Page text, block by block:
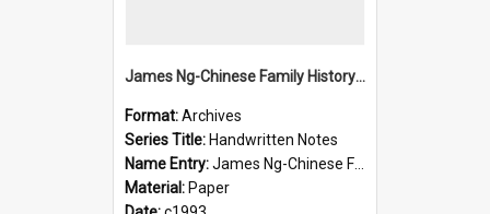
James Ng-Chinese Family History-New Zealand
Format:Archives
Series Title: Handwritten Notes
Name Entry:James Ng-Chinese Family History-New Zealand
Material: Paper